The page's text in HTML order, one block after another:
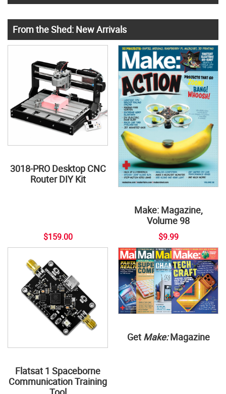
From the Shed: New Arrivals
3018-PRO Desktop CNC
Router DIY Kit
$159.00
Make: Magazine,
Volume 98
$9.99
Flatsat 1 Spaceborne
Communication Training
Get Make:Magazine